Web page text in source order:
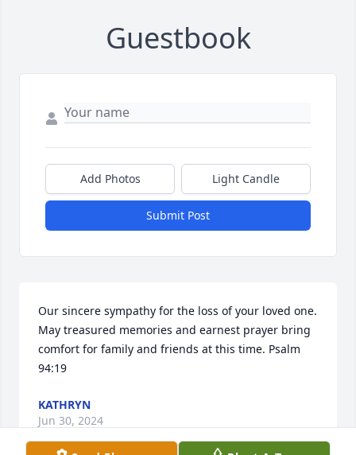
Guestbook
Add Photos Light Candle
Submit Post
Our sincere sympathy for the loss of your loved one.
May treasured memories and earnest prayer bring
comfort for family and friends at this time. Psalm
94:19
KATHRYN
Jun 30, 2024